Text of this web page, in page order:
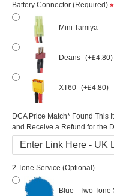
Battery Connector (Required)
Mini Tamiya
Deans (+£4.80)
XT60 (+£4.80)
DCA Price Match* Found This
and Receive a Refund for the
2 Tone Service (Optional)
Blue - Two Tone